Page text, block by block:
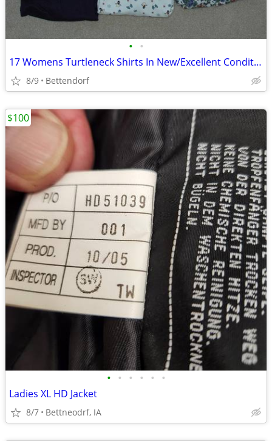
• •
17 Womens Turtleneck Shirts In New/Excellent Condition
8/9 Bettendorf
• • • • • •
Ladies XL HD Jacket
8/7 Bettneodrf, IA
$100